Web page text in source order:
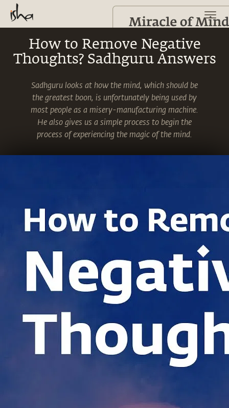
How to Remove Negative
Thoughts? Sadhguru Answers
Sadhguru looks at how the mind, which should be
the greatest boon, is unfortunately being used by
most people as a misery-manufacturing machine.
He also gives us a simple process to begin the
process of experiencing the magic of the mind.